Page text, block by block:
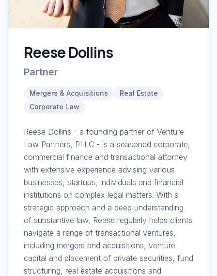
Reese Dollins
Partner
Mergers & Acquisitions
Real Estate
Corporate Law
Reese Dollins - a founding partner of Venture
Law Partners, PLLC - is a seasoned corporate,
commercial finance and transactional attorney
with extensive experience advising various
businesses, startups, individuals and financial
institutions on complex legal matters. With a
strategic approach and a deep understanding
of substantive law, Reese regularly helps clients
navigate a range of transactional ventures,
including mergers and acquisitions, venture
capital and placement of private securities, fund
structuring, real estate acquisitions and